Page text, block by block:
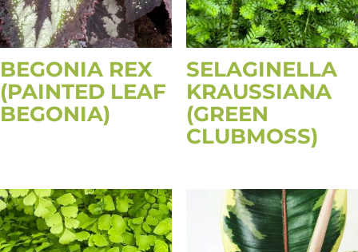
BEGONIA REX
(PAINTED LEAF
BEGONIA)
SELAGINELLA
KRAUSSIANA
(GREEN
CLUBMOSS)